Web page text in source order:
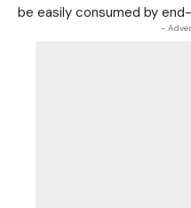
be easily consumed by
-